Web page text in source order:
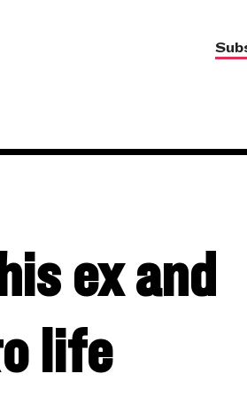
ex and
life